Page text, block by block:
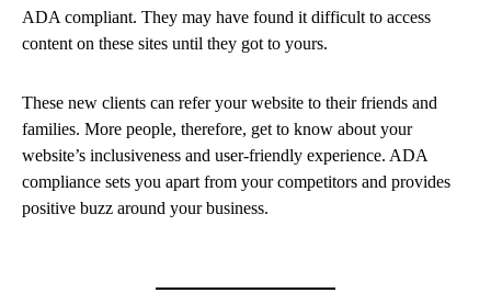
ADA compliant. They may have found it difficult to access
content on these sites until they got to yours.
These new clients can refer your website to their friends and
families. More people, therefore, get to know about your
website’s inclusiveness and user-friendly experience. ADA
compliance sets you apart from your competitors and provides
positive buzz around your business.